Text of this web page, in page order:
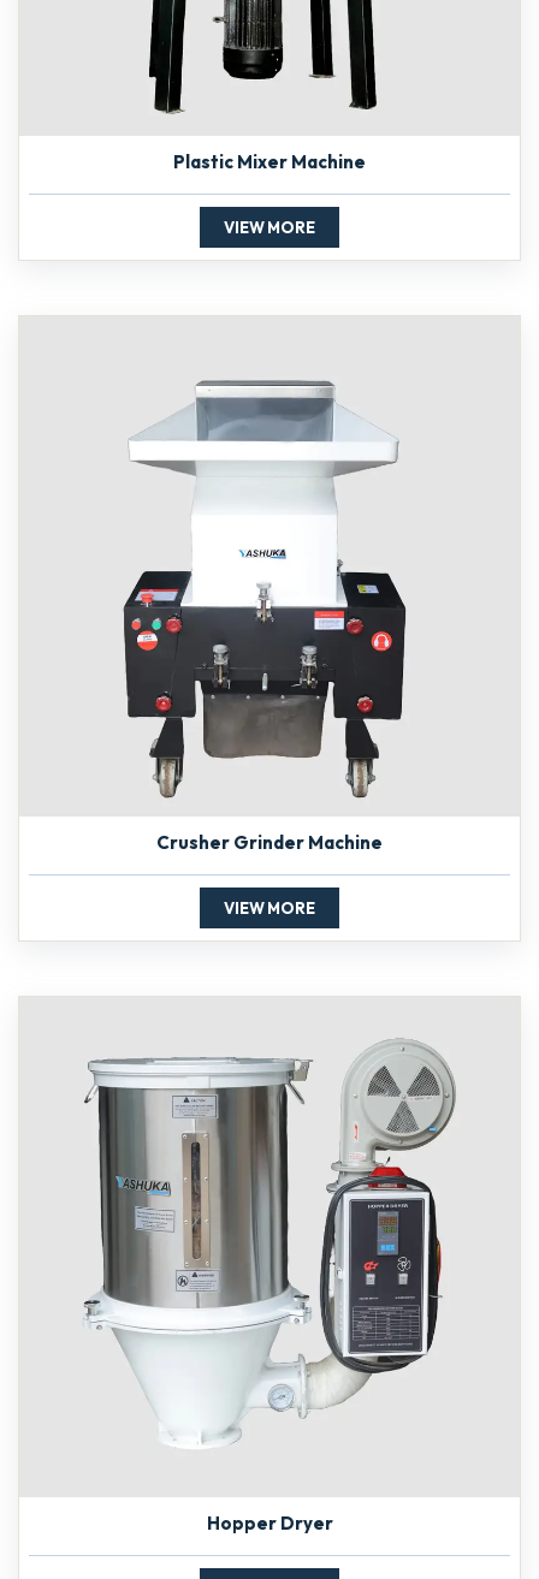
Plastic Mixer Machine
VIEW MORE
Crusher Grinder Machine
VIEW MORE
Hopper Dryer